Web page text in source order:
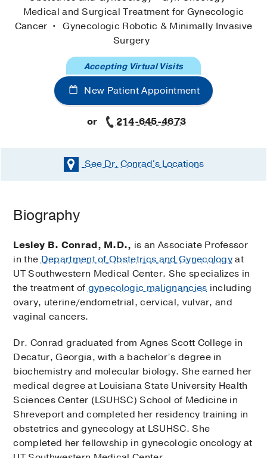
Medical and Surgical Treatment for Gynecologic
Cancer
Gynecologic Robotic & Minimally Invasive
Surgery
New Patient Appointment
Accepting Virtual Visits
or 214-645-4673
See Dr. Conrad'sLocations
Biography
Lesley B. Conrad, M.D., is an Associate Professor
in theDepartment of Obstetrics and Gynecologyat
UT Southwestern Medical Center. She specializes in
the treatment ofgynecologic malignancies including
ovary, uterine/endometrial, cervical, vulvar, and
vaginal cancers.
Dr. Conrad graduated from Agnes Scott College in
Decatur, Georgia, with a bachelor’s degree in
biochemistry and molecular biology. She earned her
medical degree at Louisiana State University Health
Sciences Center (LSUHSC) School of Medicine in
Shreveport and completed her residency training in
obstetrics and gynecology at LSUHSC. She
completed her fellowship in gynecologic oncology at